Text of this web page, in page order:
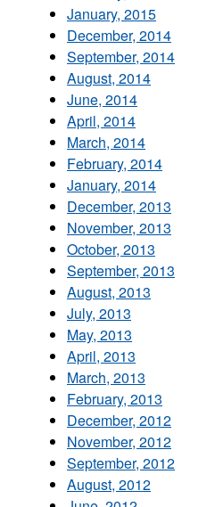
January, 2015
December, 2014
September, 2014
August, 2014
June, 2014
April, 2014
March, 2014
February, 2014
January, 2014
December, 2013
November, 2013
October, 2013
September, 2013
August, 2013
July, 2013
May, 2013
April, 2013
March, 2013
February, 2013
December, 2012
November, 2012
September, 2012
August, 2012